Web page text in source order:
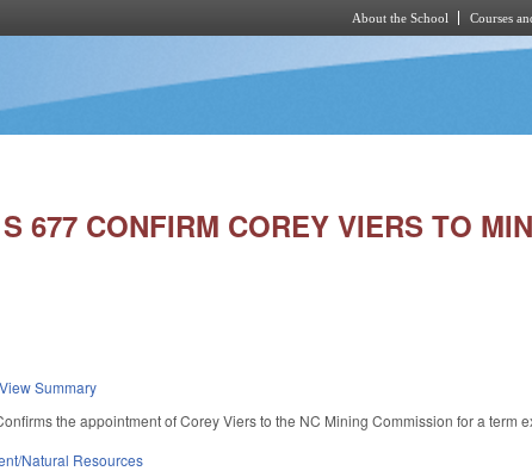
About the School Courses
677 CONFIRM COREY VIERS TO
View Summary
the appointment of Corey Viers to the NC Mining Commission for a term
Natural Resources